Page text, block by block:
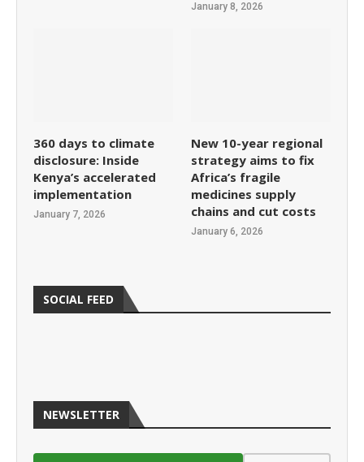
January 8, 2026
360 days to climate
disclosure: Inside
Kenya’s accelerated
implementation
January 7, 2026
New 10-year regional
strategy aims to fix
Africa’s fragile
medicines supply
chains and cut costs
January 6, 2026
SOCIAL FEED
NEWSLETTER